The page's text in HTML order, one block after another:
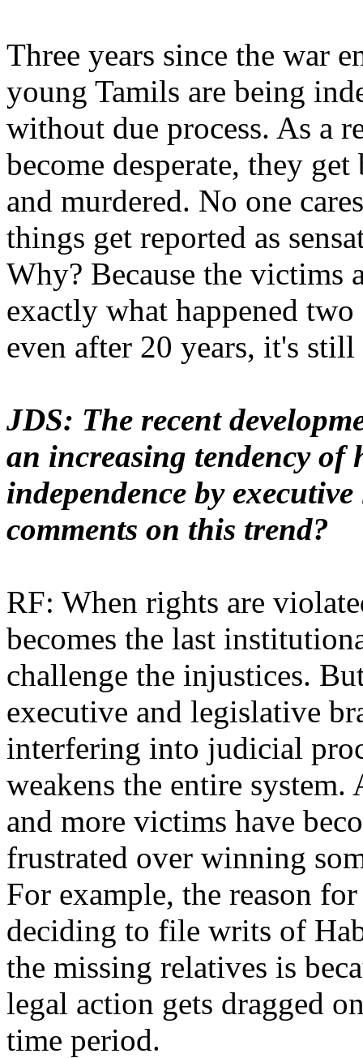
Three years since the war
young Tamils are being
without due process. As a
become desperate, they
and murdered. No one
things get reported as
Why? Because the victims
exactly what happened two
even after 20 years, it's
JDS: The recent
an increasing tendency
independence by
comments on this trend?
RF: When rights are
becomes the last
challenge the injustices.
executive and legislative
interfering into judicial
weakens the entire system.
and more victims have
frustrated over winning
For example, the reason
deciding to file writs of
the missing relatives is
legal action gets dragged
time period.